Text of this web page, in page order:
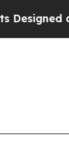
a Virtual